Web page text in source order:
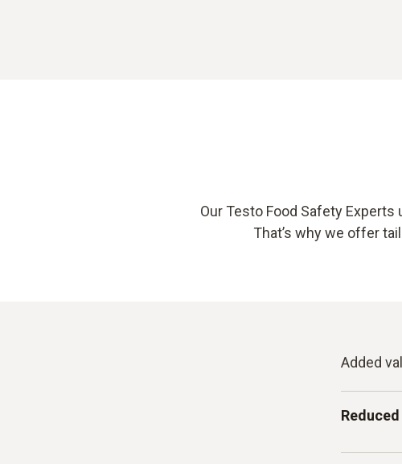
Our Testo Food Safety
That’s why we offer
Added